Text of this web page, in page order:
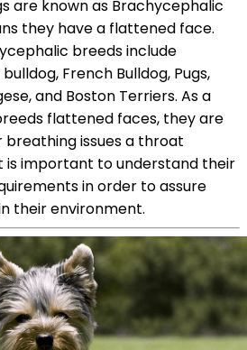
are known as Brachycephalic
they have a flattened face.
breeds include
bulldog, French Bulldog, Pugs,
and Boston Terriers. As a
flattened faces, they are
breathing issues a throat
is important to understand their
in order to assure
their environment.